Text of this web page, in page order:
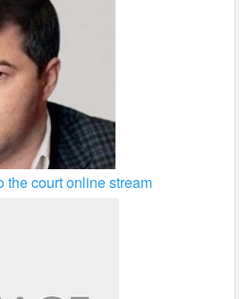
the court online stream